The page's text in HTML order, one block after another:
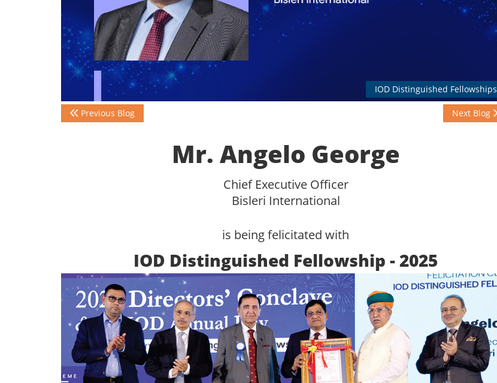
IOD Distinguished Fellowships
Previous Blog Next Blog
Mr. Angelo George
Chief Executive Officer
Bisleri International
is being felicitated with
IOD Distinguished Fellowship - 2025